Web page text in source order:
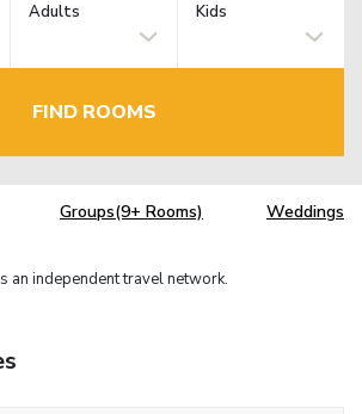
Adults Kids
FIND ROOMS
Groups(9+ Rooms) Weddings
an independent travel network.